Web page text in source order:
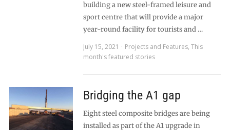
building a new steel-framed leisure and
sport centre that will provide a major
year-round facility for tourists and …
July 15, 2021
Projects and Features, This
month's featured stories
Bridging the A1 gap
Eight steel composite bridges are being
installed as part of the A1 upgrade in